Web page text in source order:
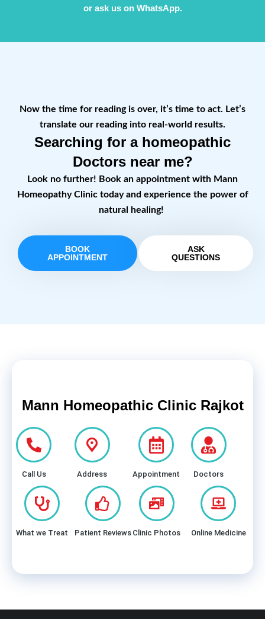
or ask us on WhatsApp.
Now the time for reading is over, it’s time to act. Let’s
translate our reading into real-world results.
Searching for a homeopathic
Doctors near me?
Look no further! Book an appointment with Mann
Homeopathy Clinic today and experience the power of
natural healing!
BOOK
APPOINTMENT
ASK
QUESTIONS
Mann Homeopathic Clinic Rajkot
Call Us Address Appointment Doctors
What we Treat Patient Reviews Clinic Photos Online Medicine